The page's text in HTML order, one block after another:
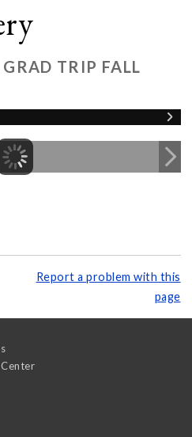
TRIP FALL
Report a problem with this
page